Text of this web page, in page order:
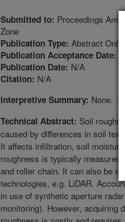
Submitted to: Proceedings
Zone
Publication Type: Abstract Only
Publication Acceptance Date:
Publication Date: N/A
Citation: N/A
Interpretive Summary: None.
Technical Abstract: Soil
caused by differences in soil
It affects infiltration, soil
roughness is typically
and roller chain. It can also be
technologies, e.g. LiDAR.
in use of synthetic aperture
monitoring). However, acquiring